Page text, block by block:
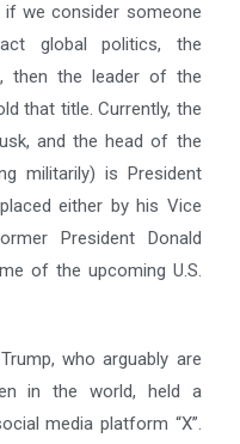
if we consider someone
global politics, the
then the leader of the
that title. Currently, the
and the head of the
militarily) is President
either by his Vice
President Donald
of the upcoming U.S.
who arguably are
in the world, held a
media platform “X”.